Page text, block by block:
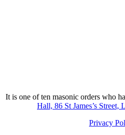
It is one of ten masonic orders who
Hall, 86 St James’s
Privacy